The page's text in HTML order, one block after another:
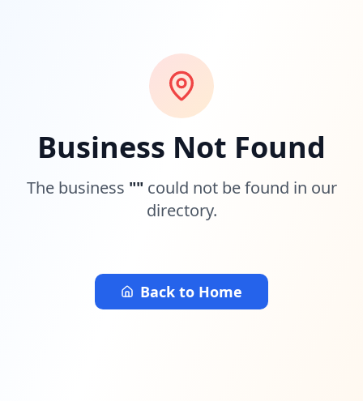
Business Not Found
The business "" could not be found in our
directory.
Back to Home